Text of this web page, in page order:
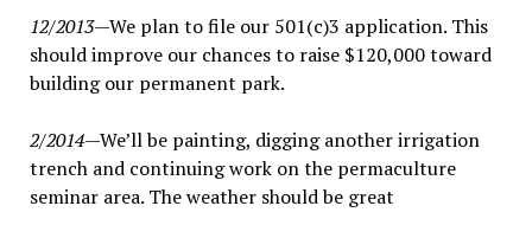
12/2013—We plan to file our 501(c)3 application. This
should improve our chances to raise $120,000 toward
building our permanent park.
2/2014—We’ll be painting, digging another irrigation
trench and continuing work on the permaculture
seminar area. The weather should be great